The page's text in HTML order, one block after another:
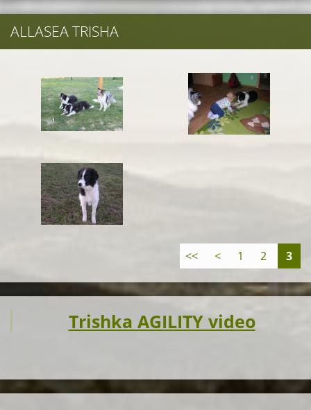
ALLASEA TRISHA
<< < 1 2 3
Trishka AGILITY video